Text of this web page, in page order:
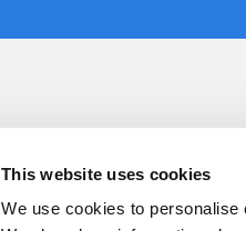
This website uses cookies
We use cookies to